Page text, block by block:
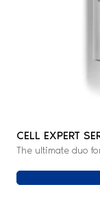
CELL EXPERT
The ultimate duo